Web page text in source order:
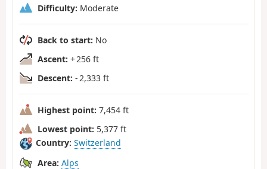
Difficulty: Moderate
Back to start: No
Ascent: + 256 ft
Descent: - 2,333 ft
Highest point: 7,454 ft
Lowest point: 5,377 ft
Country: Switzerland
Area: Alps